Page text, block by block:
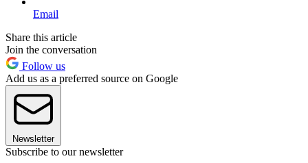
Email
Share this article
Join the conversation
Follow us
Add us as a preferred source on Google
Newsletter
Subscribe to our newsletter